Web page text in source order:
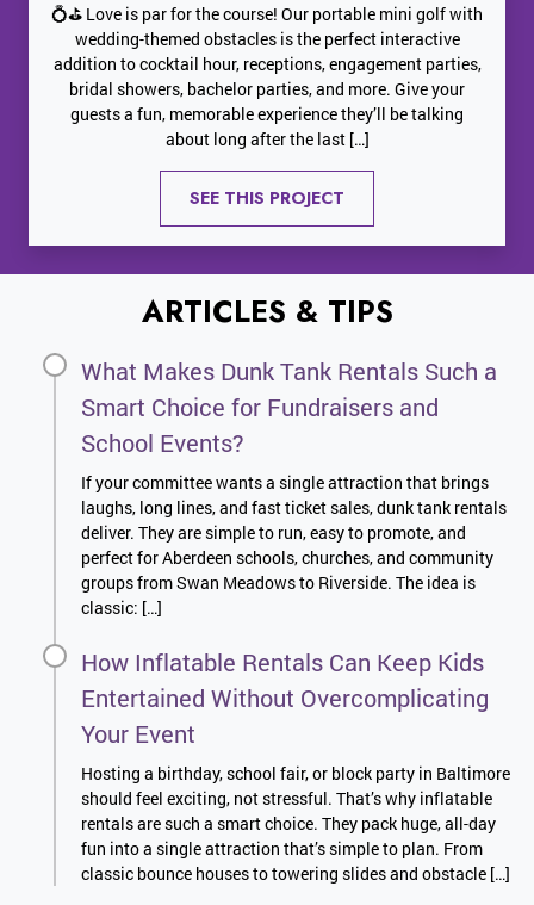
💍⛳ Love is par for the course! Our portable mini golf with
wedding-themed obstacles is the perfect interactive
addition to cocktail hour, receptions, engagement parties,
bridal showers, bachelor parties, and more. Give your
guests a fun, memorable experience they’ll be talking
about long after the last […]
SEE THIS PROJECT
ARTICLES & TIPS
What Makes Dunk Tank Rentals Such a
Smart Choice for Fundraisers and
School Events?
If your committee wants a single attraction that brings
laughs, long lines, and fast ticket sales, dunk tank rentals
deliver. They are simple to run, easy to promote, and
perfect for Aberdeen schools, churches, and community
groups from Swan Meadows to Riverside. The idea is
classic: […]
How Inflatable Rentals Can Keep Kids
Entertained Without Overcomplicating
Your Event
Hosting a birthday, school fair, or block party in Baltimore
should feel exciting, not stressful. That’s why inflatable
rentals are such a smart choice. They pack huge, all-day
fun into a single attraction that’s simple to plan. From
classic bounce houses to towering slides and obstacle […]